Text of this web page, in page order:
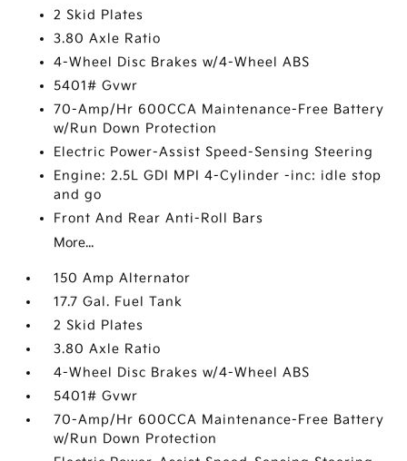
2 Skid Plates
3.80 Axle Ratio
4-Wheel Disc Brakes w/4-Wheel ABS
5401# Gvwr
70-Amp/Hr 600CCA Maintenance-Free Battery
w/Run Down Protection
Electric Power-Assist Speed-Sensing Steering
Engine: 2.5L GDI MPI 4-Cylinder -inc: idle stop
and go
Front And Rear Anti-Roll Bars
More...
150 Amp Alternator
17.7 Gal. Fuel Tank
2 Skid Plates
3.80 Axle Ratio
4-Wheel Disc Brakes w/4-Wheel ABS
5401# Gvwr
70-Amp/Hr 600CCA Maintenance-Free Battery
w/Run Down Protection